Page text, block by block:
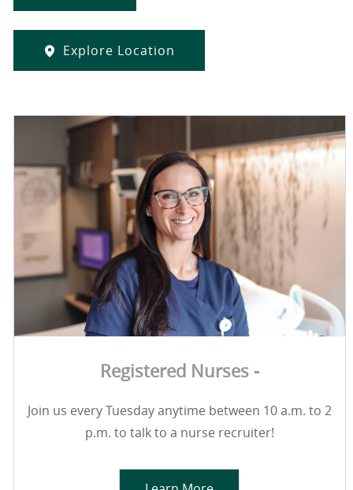
Explore Location
Registered Nurses -
Join us every Tuesday anytime between 10 a.m. to 2
p.m. to talk to a nurse recruiter!